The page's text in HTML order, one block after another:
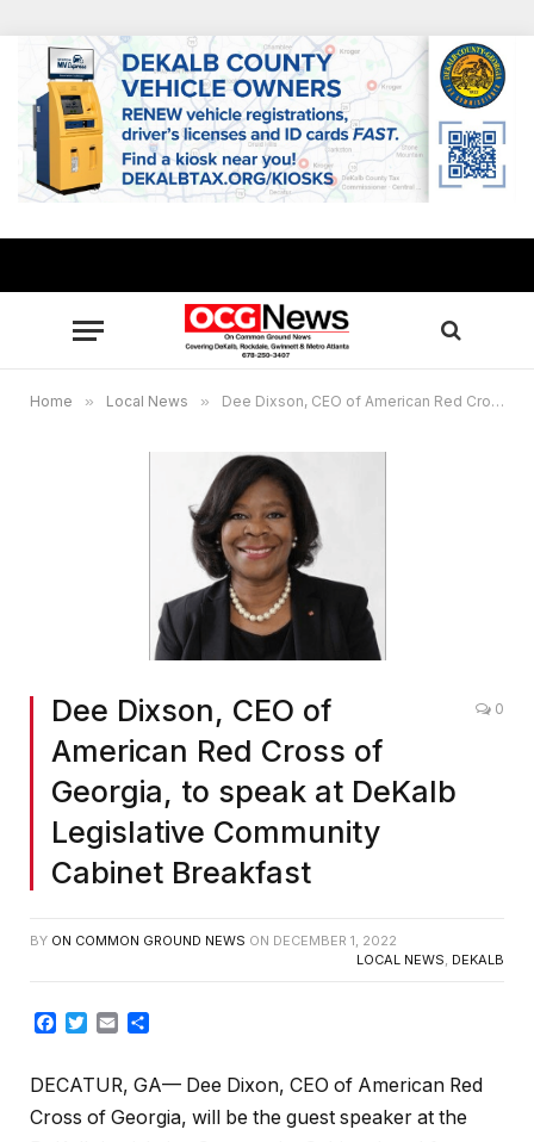
Home » Local News » Dee Dixson, CEO of American Red Cross of Georgia, to speak at DeKalb Legislative Community Cabinet Breakfast
Dee Dixson, CEO of
American Red Cross of
Georgia, to speak at DeKalb
Legislative Community
Cabinet Breakfast
0
BY ON COMMON GROUND NEWS ON DECEMBER 1, 2022
LOCAL NEWS, DEKALB
Facebook
TwitterEmail
DECATUR, GA— Dee Dixon, CEO of American Red
Cross of Georgia, will be the guest speaker at the